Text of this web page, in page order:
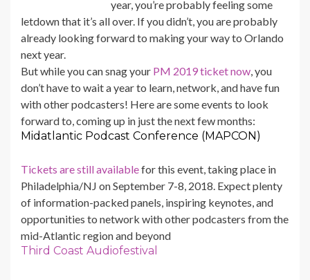
year, you’re probably feeling some
letdown that it’s all over. If you didn’t, you are probably
already looking forward to making your way to Orlando
next year.
But while you can snag your PM 2019 ticket now, you
don’t have to wait a year to learn, network, and have fun
with other podcasters! Here are some events to look
forward to, coming up in just the next few months:
Midatlantic Podcast Conference (MAPCON)
Tickets are still availablefor this event, taking place in
Philadelphia/NJ on September 7-8, 2018. Expect plenty
of information-packed panels, inspiring keynotes, and
opportunities to network with other podcasters from the
mid-Atlantic region and beyond
Third Coast Audiofestival